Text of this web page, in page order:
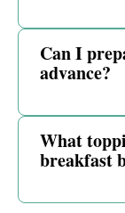
Can I
advance?
What
breakfast